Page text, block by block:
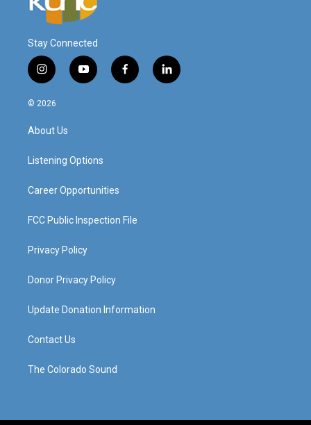
Stay Connected
i
n
s
g
a
y
o
f
a
l
i
© 2026
About Us
Listening Options
Career Opportunities
FCC Public Inspection File
Privacy Policy
Donor Privacy Policy
Update Donation Information
Contact Us
The Colorado Sound